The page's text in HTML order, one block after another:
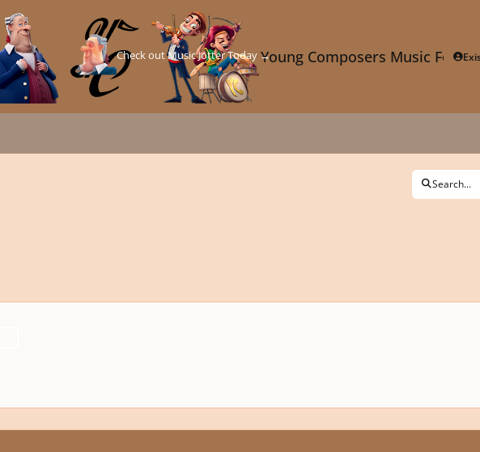
Young Composers Music Forum
Check out Music Jotter Today →
Search...